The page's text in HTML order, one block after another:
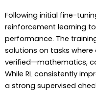
Following initial fine-
reinforcement learning
performance. The
solutions on tasks
verified—mathematics,
While RL consistently
a strong supervised